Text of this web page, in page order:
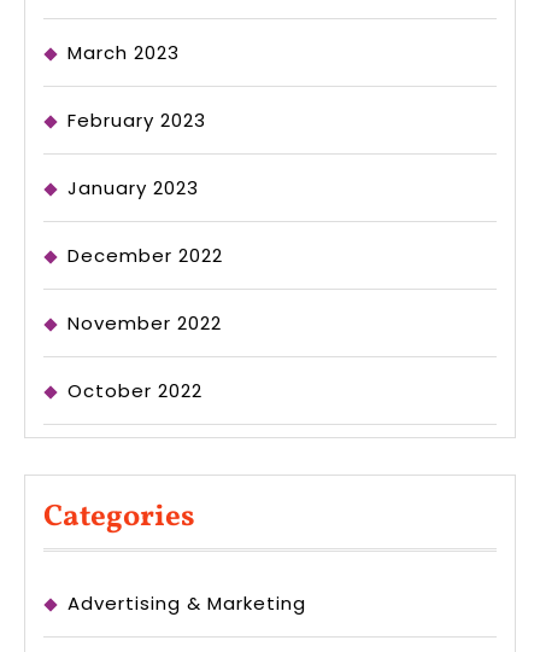
March 2023
February 2023
January 2023
December 2022
November 2022
October 2022
Categories
Advertising & Marketing